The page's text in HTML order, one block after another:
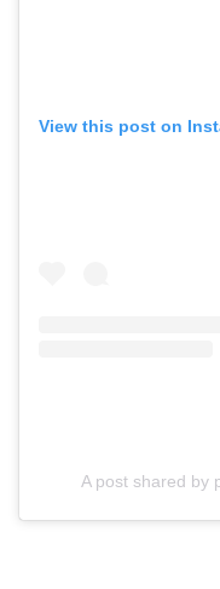
View this post on
A post shared by